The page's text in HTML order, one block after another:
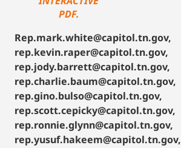
PDF.
Rep.mark.white@capitol.tn.gov,
rep.kevin.raper@capitol.tn.gov,
rep.jody.barrett@capitol.tn.gov,
rep.charlie.baum@capitol.tn.gov,
rep.gino.bulso@capitol.tn.gov,
rep.scott.cepicky@capitol.tn.gov,
rep.ronnie.glynn@capitol.tn.gov,
rep.yusuf.hakeem@capitol.tn.gov,